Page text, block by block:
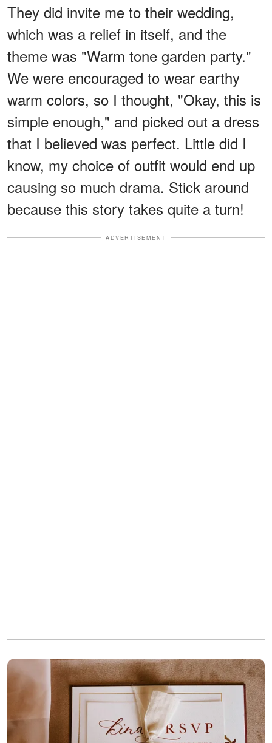
They did invite me to their wedding,
which was a relief in itself, and the
theme was "Warm tone garden party."
We were encouraged to wear earthy
warm colors, so I thought, "Okay, this is
simple enough," and picked out a dress
that I believed was perfect. Little did I
know, my choice of outfit would end up
causing so much drama. Stick around
because this story takes quite a turn!
ADVERTISEMENT